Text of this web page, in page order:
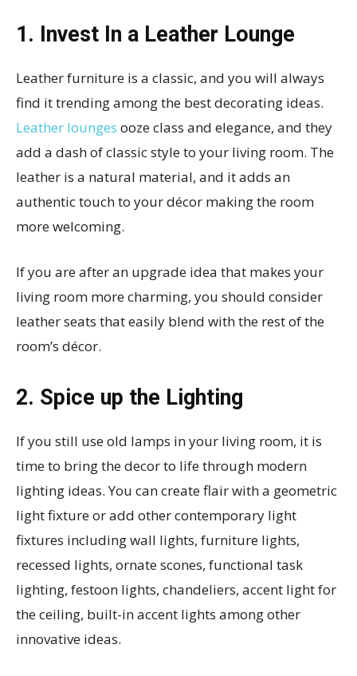
1. Invest In a Leather Lounge
Leather furniture is a classic, and you will always
find it trending among the best decorating ideas.
Leather lounges ooze class and elegance, and they
add a dash of classic style to your living room. The
leather is a natural material, and it adds an
authentic touch to your décor making the room
more welcoming.
If you are after an upgrade idea that makes your
living room more charming, you should consider
leather seats that easily blend with the rest of the
room’s décor.
2. Spice up the Lighting
If you still use old lamps in your living room, it is
time to bring the decor to life through modern
lighting ideas. You can create flair with a geometric
light fixture or add other contemporary light
fixtures including wall lights, furniture lights,
recessed lights, ornate scones, functional task
lighting, festoon lights, chandeliers, accent light for
the ceiling, built-in accent lights among other
innovative ideas.